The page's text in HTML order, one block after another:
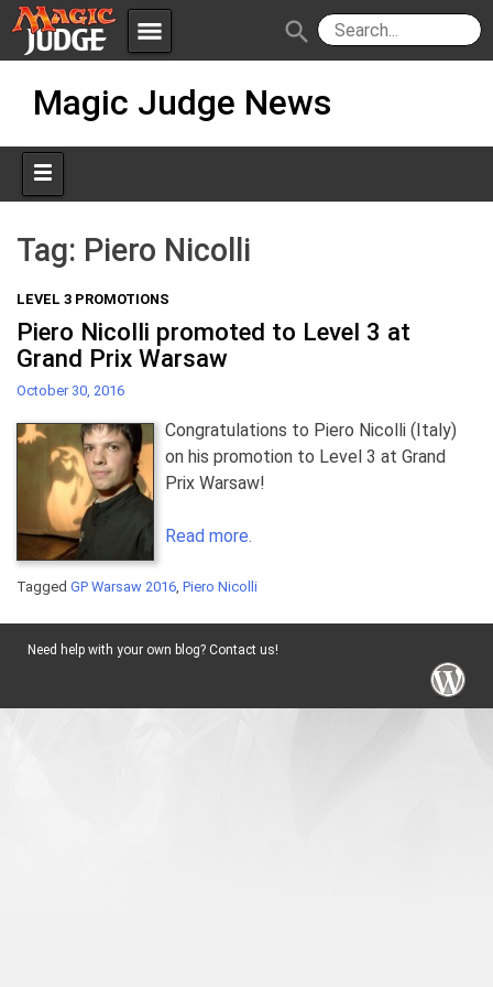
menu
Apps JudgeApps
Forum
Judges
Policies IPG
JAR
search
Magic Judge News
Tag: Piero Nicolli
LEVEL 3 PROMOTIONS
Piero Nicolli promoted to Level 3 at
Grand Prix Warsaw
October 30, 2016
Congratulations to Piero Nicolli (Italy)
on his promotion to Level 3 at Grand
Prix Warsaw!
Read more.
Tagged GP Warsaw 2016, Piero Nicolli
Need help with your own blog? Contact us!